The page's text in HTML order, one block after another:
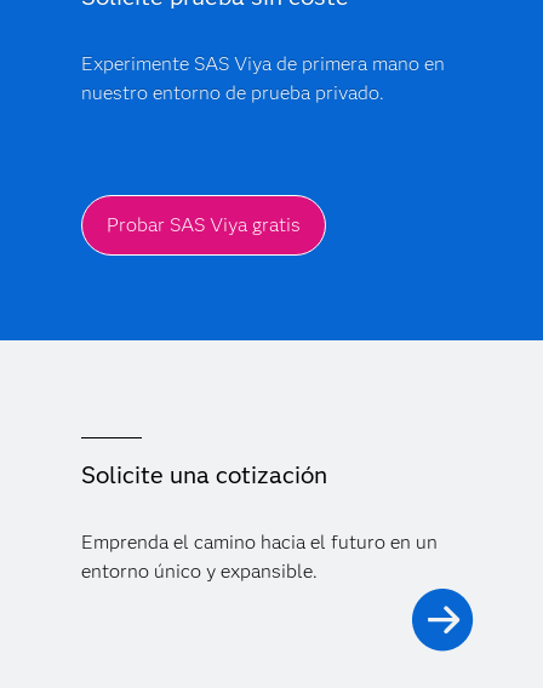
Experimente SAS Viya de primera mano en
nuestro entorno de prueba privado.
Probar SAS Viya gratis
Solicite una cotización
Emprenda el camino hacia el futuro en un
entorno único y expansible.